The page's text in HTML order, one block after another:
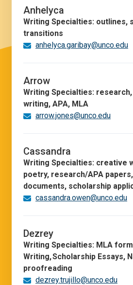
Anhelyca
Writing Specialties: outlines,
transitions
anhelyca.garibay@unco.edu
Arrow
Writing Specialties:
writing, APA, MLA
arrow.jones@unco.edu
Cassandra
Writing Specialties: creative
poetry, research/APA
documents, scholarship
cassandra.owen@unco.edu
Dezrey
Writing Specialties: MLA
Writing, Scholarship Essays,
proofreading
dezrey.trujillo@unco.edu